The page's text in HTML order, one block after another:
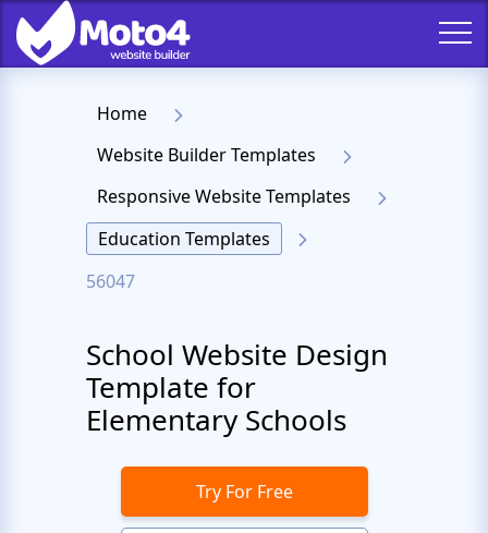
Home
Website Builder Templates
Responsive Website Templates
Education Templates
56047
School Website Design
Template for
Elementary Schools
Try For Free